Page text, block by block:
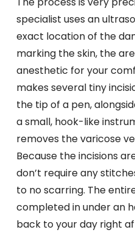
specialist uses an
exact location of the
marking the skin, the
anesthetic for your
makes several tiny
the tip of a pen,
a small, hook-like
removes the varicose
Because the incisions
don’t require any
to no scarring. The
completed in under an
back to your day right